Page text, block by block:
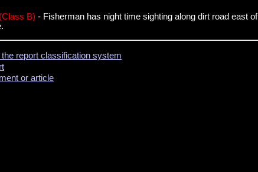
(Class B) - Fisherman has night time sighting along dirt road east of
the report classification system
or article